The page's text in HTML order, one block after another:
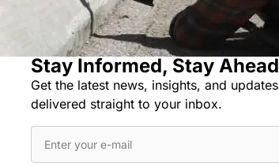
Stay Informed, Stay Ahead
Get the latest news, insights, and updates
delivered straight to your inbox.